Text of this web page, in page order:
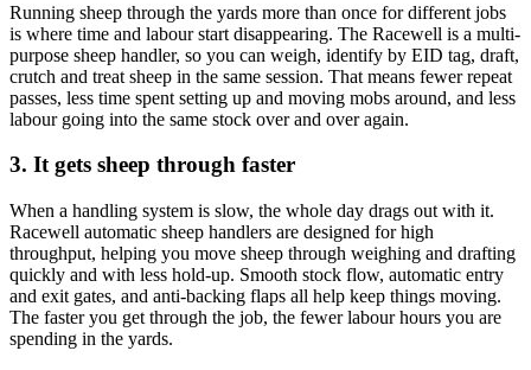
Running sheep through the yards more than once for different jobs
is where time and labour start disappearing. The Racewell is a multi-
purpose sheep handler, so you can weigh, identify by EID tag, draft,
crutch and treat sheep in the same session. That means fewer repeat
passes, less time spent setting up and moving mobs around, and less
labour going into the same stock over and over again.
3. It gets sheep through faster
When a handling system is slow, the whole day drags out with it.
Racewell automatic sheep handlers are designed for high
throughput, helping you move sheep through weighing and drafting
quickly and with less hold-up. Smooth stock flow, automatic entry
and exit gates, and anti-backing flaps all help keep things moving.
The faster you get through the job, the fewer labour hours you are
spending in the yards.